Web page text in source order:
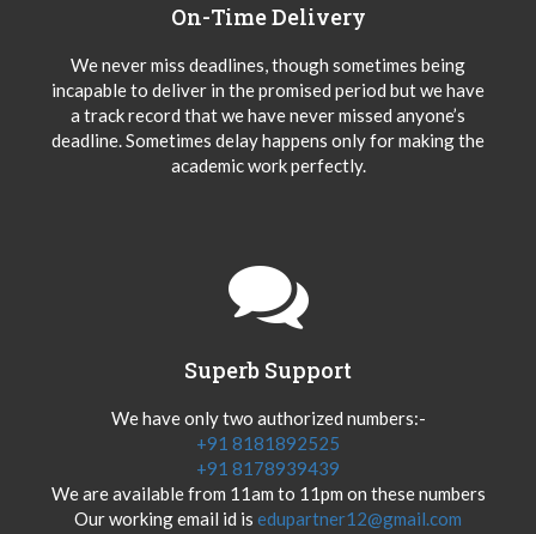
On-Time Delivery
We never miss deadlines, though sometimes being
incapable to deliver in the promised period but we have
a track record that we have never missed anyone’s
deadline. Sometimes delay happens only for making the
academic work perfectly.
Superb Support
We have only two authorized numbers:-
+91 8181892525
+91 8178939439
We are available from 11am to 11pm on these numbers
Our working email id is edupartner12@gmail.com